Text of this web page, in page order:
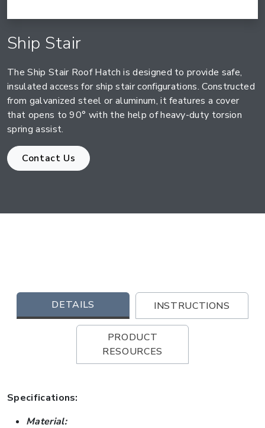
Ship Stair
The Ship Stair Roof Hatch is designed to provide safe,
insulated access for ship stair configurations. Constructed
from galvanized steel or aluminum, it features a cover
that opens to 90° with the help of heavy-duty torsion
spring assist.
Contact Us
DETAILS INSTRUCTIONS
PRODUCT
RESOURCES
Specifications:
Material: